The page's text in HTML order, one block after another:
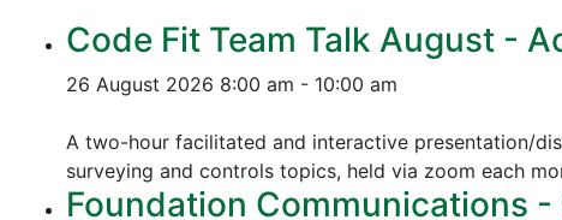
Code Fit Team Talk August -
26 August 2026 8:00 am - 10:00 am
A two-hour facilitated and interactive presentation/
surveying and controls topics, held via zoom each
Foundation Communications